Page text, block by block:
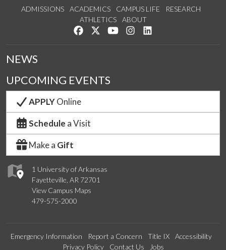
ADMISSIONS ACADEMICS CAMPUS LIFE
RESEARCH
ATHLETICS
ABOUT
Like us on Facebook
Follow us on Twitter
Watch us on YouTube
See us on Instagram
1 University of Arkansas
Fayetteville, AR 72701
View Campus Maps
479-575-2000
NEWS
UPCOMING EVENTS
APPLYOnline
Schedule a Visit
Make a Gift
Emergency Information Report a Concern Title IX
Accessibility
Privacy Policy
Contact Us Jobs